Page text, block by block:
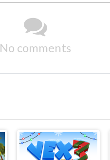
No comments